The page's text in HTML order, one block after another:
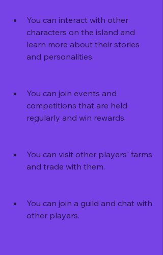
You can interact with other
characters on the island and
learn more about their stories
and personalities.
You can join events and
competitions that are held
regularly and win rewards.
You can visit other players' farms
and trade with them.
You can join a guild and chat with
other players.